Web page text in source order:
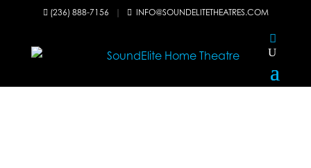
 (236) 888-7156 |  INFO@SOUNDELITETHEATRES.COM